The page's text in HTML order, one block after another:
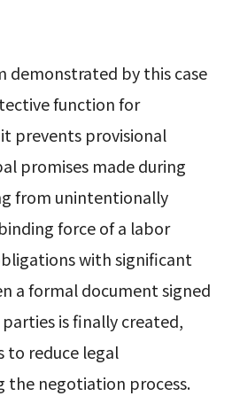
demonstrated by this case
function for
prevents provisional
promises made during
from unintentionally
force of a labor
with significant
a formal document signed
is finally created,
to reduce legal
the negotiation process.